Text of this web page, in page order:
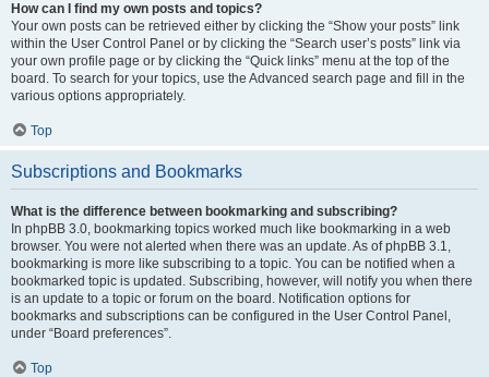
How can I find my own posts and topics?
Your own posts can be retrieved either by clicking the “Show your posts” link
within the User Control Panel or by clicking the “Search user’s posts” link via
your own profile page or by clicking the “Quick links” menu at the top of the
board. To search for your topics, use the Advanced search page and fill in the
various options appropriately.
Top
Subscriptions and Bookmarks
What is the difference between bookmarking and subscribing?
In phpBB 3.0, bookmarking topics worked much like bookmarking in a web
browser. You were not alerted when there was an update. As of phpBB 3.1,
bookmarking is more like subscribing to a topic. You can be notified when a
bookmarked topic is updated. Subscribing, however, will notify you when there
is an update to a topic or forum on the board. Notification options for
bookmarks and subscriptions can be configured in the User Control Panel,
under “Board preferences”.
Top